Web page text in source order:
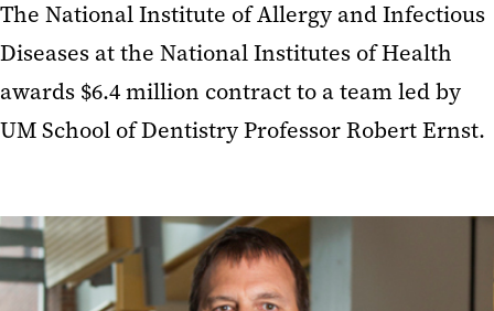
The National Institute of Allergy and Infectious
Diseases at the National Institutes of Health
awards $6.4 million contract to a team led by
UM School of Dentistry Professor Robert Ernst.